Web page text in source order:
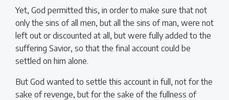
Yet, God permitted this, in order to make sure that not
only the sins of all men, but all the sins of man, were not
left out or discounted at all, but were fully added to the
suffering Savior, so that the final account could be
settled on him alone.
But God wanted to settle this account in full, not for the
sake of revenge, but for the sake of the fullness of